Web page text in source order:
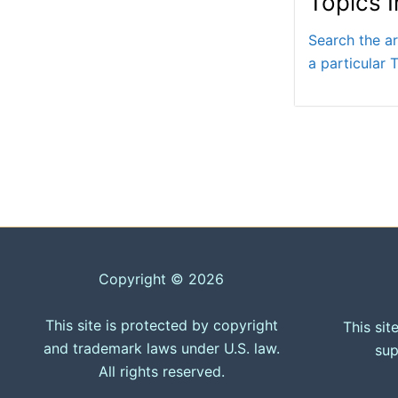
Search the
a particular
Copyright © 2026
This site is protected by copyright
and trademark laws under U.S. law.
All rights reserved.
This